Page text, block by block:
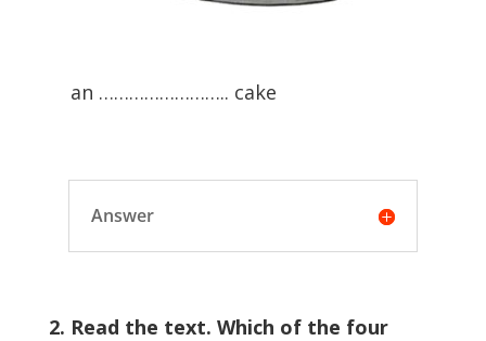
an …………………….. cake
Answer
2. Read the text. Which of the four